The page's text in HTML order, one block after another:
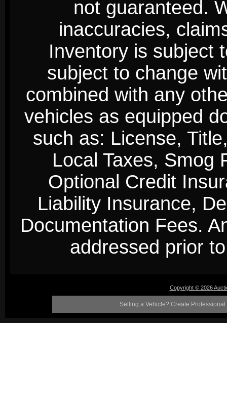
not guaranteed.
inaccuracies,
Inventory is subject
subject to change
combined with any
vehicles as equipped
such as: License,
Local Taxes, Smog
Optional Credit
Liability Insurance,
Documentation Fees.
addressed prior
Copyright © 2026
Selling a Vehicle? Create